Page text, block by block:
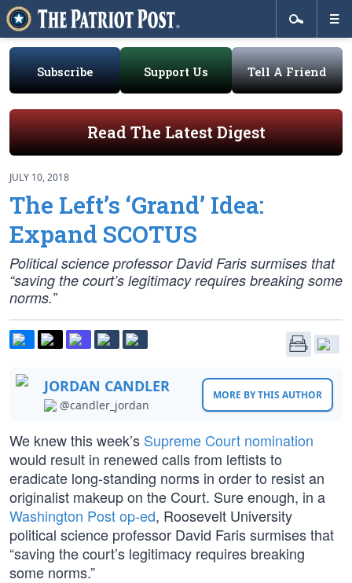
Subscribe Support Us Tell A Friend
Read The Latest Digest
JULY 10, 2018
The Left’s ‘Grand’ Idea:
Expand SCOTUS
Political science professor David Faris surmises that
“saving the court’s legitimacy requires breaking some
norms.”
JORDAN CANDLER
@candler_jordan
MORE BY THIS AUTHOR
We knew this week’s Supreme Court nomination
would result in renewed calls from leftists to
eradicate long-standing norms in order to resist an
originalist makeup on the Court. Sure enough, in a
Washington Post op-ed, Roosevelt University
political science professor David Faris surmises that
“saving the court’s legitimacy requires breaking
some norms.”